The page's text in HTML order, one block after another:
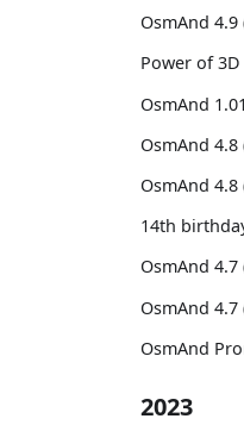
OsmAnd
Power of 3D
OsmAnd
OsmAnd 4.8
OsmAnd
14th
OsmAnd 4.7
OsmAnd
OsmAnd
2023